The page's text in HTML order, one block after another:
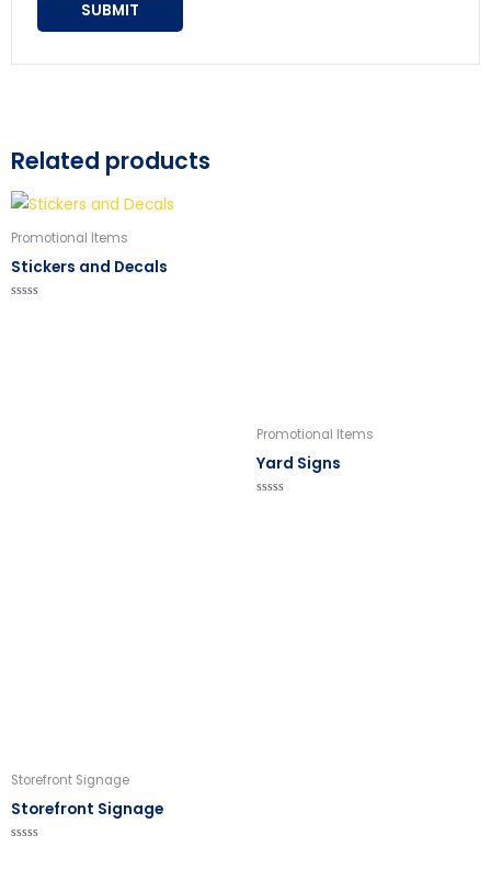
Related products
Promotional Items
Stickers and Decals
Promotional Items
Yard Signs
Storefront Signage
Storefront Signage